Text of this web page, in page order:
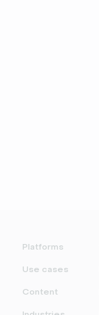
Platforms
Use cases
Content